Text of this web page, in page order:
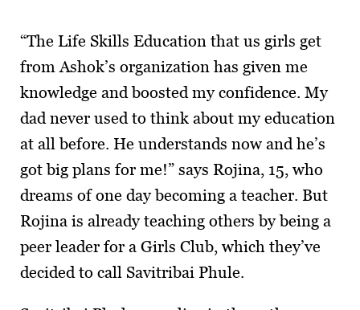
“The Life Skills Education that us girls get
from Ashok’s organization has given me
knowledge and boosted my confidence. My
dad never used to think about my education
at all before. He understands now and he’s
got big plans for me!” says Rojina, 15, who
dreams of one day becoming a teacher. But
Rojina is already teaching others by being a
peer leader for a Girls Club, which they’ve
decided to call Savitribai Phule.